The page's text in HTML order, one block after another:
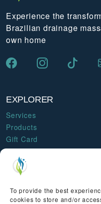
To provide the best
cookies to store and/or
Experience the
Brazilian drainage
own home
EXPLORER
Services
Products
Gift Card
Courses & Workshops
Blog
LEGAL